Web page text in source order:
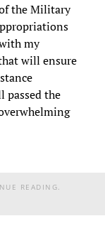
the Military
my
will ensure
passed the
READING.